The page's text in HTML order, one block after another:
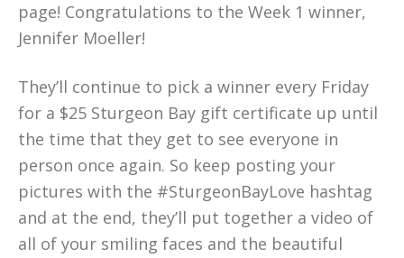
page! Congratulations to the Week 1 winner,
Jennifer Moeller!
They’ll continue to pick a winner every Friday
for a $25 Sturgeon Bay gift certificate up until
the time that they get to see everyone in
person once again. So keep posting your
pictures with the #SturgeonBayLove hashtag
and at the end, they’ll put together a video of
all of your smiling faces and the beautiful